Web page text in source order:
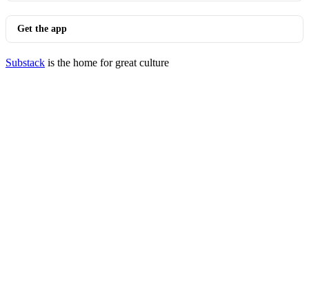
Get the app
Substack is the home for great culture